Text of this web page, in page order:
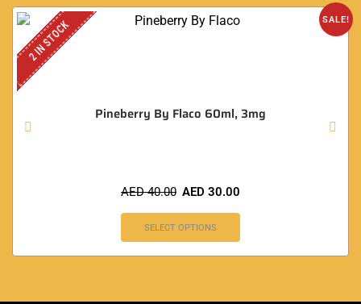
SALE!
2 IN STOCK
Pineberry By Flaco 60ml, 3mg
AED40.00 AED 30.00
SELECT OPTIONS